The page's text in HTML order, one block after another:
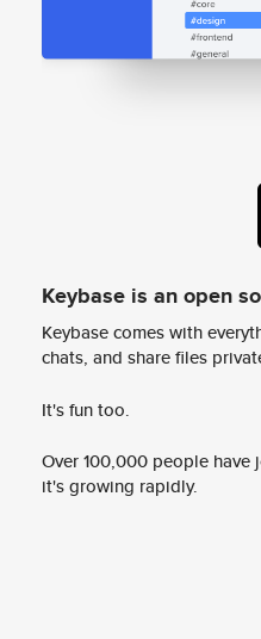
Keybase is an open
Keybase comes with
chats, and share files
It's fun too.
Over 100,000 people
it's growing rapidly.